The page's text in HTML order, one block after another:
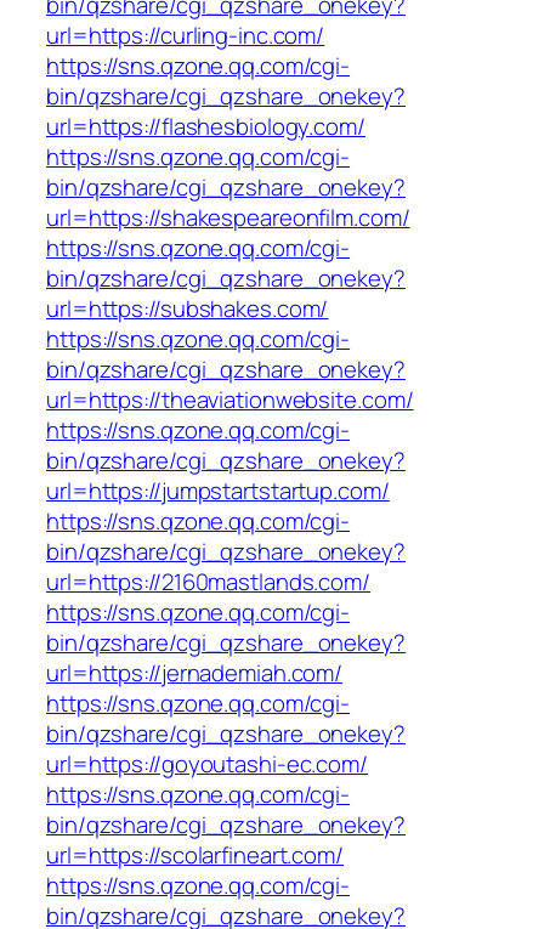
url=https://curling-inc.com/
https://sns.qzone.qq.com/cgi-
bin/qzshare/cgi_qzshare_onekey?
url=https://flashesbiology.com/
https://sns.qzone.qq.com/cgi-
bin/qzshare/cgi_qzshare_onekey?
url=https://shakespeareonfilm.com/
https://sns.qzone.qq.com/cgi-
bin/qzshare/cgi_qzshare_onekey?
url=https://subshakes.com/
https://sns.qzone.qq.com/cgi-
bin/qzshare/cgi_qzshare_onekey?
url=https://theaviationwebsite.com/
https://sns.qzone.qq.com/cgi-
bin/qzshare/cgi_qzshare_onekey?
url=https://jumpstartstartup.com/
https://sns.qzone.qq.com/cgi-
bin/qzshare/cgi_qzshare_onekey?
url=https://2160mastlands.com/
https://sns.qzone.qq.com/cgi-
bin/qzshare/cgi_qzshare_onekey?
url=https://jernademiah.com/
https://sns.qzone.qq.com/cgi-
bin/qzshare/cgi_qzshare_onekey?
url=https://goyoutashi-ec.com/
https://sns.qzone.qq.com/cgi-
bin/qzshare/cgi_qzshare_onekey?
url=https://scolarfineart.com/
https://sns.qzone.qq.com/cgi-
bin/qzshare/cgi_qzshare_onekey?